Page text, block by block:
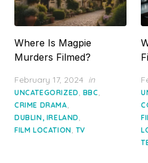
Where Is Magpie
Murders Filmed?
Posted
on
February 17, 2024 in
UNCATEGORIZED, BBC,
CRIME DRAMA,
DUBLIN, IRELAND,
FILM LOCATION, TV